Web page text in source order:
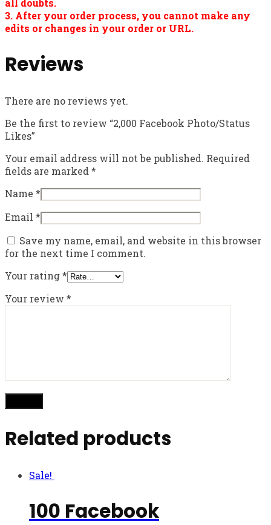
all doubts.
3. After your order process, you cannot make any
edits or changes in your order or URL.
Reviews
There are no reviews yet.
Be the first to review “2,000 Facebook Photo/Status
Likes”
Your email address will not be published. Required
fields are marked *
Name *
Email *
Save my name, email, and website in this browser
for the next time I comment.
Your rating*
Your review *
Related products
Sale!
100 Facebook